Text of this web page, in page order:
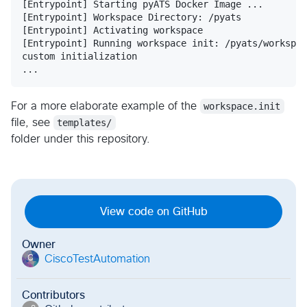
[Entrypoint] Starting pyATS Docker Image ...
[Entrypoint] Workspace Directory: /pyats
[Entrypoint] Activating workspace
[Entrypoint] Running workspace init: /pyats/
custom initialization
For a more elaborate example of the
workspace.init
file, see
templates/
folder under this repository.
View code on GitHub
Owner
C CiscoTestAutomation
Contributors